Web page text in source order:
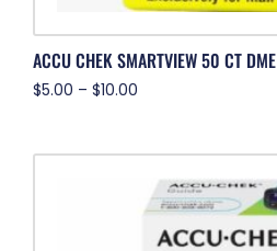
ACCU CHEK SMARTVIEW 50 CT DME
$5.00 – $10.00